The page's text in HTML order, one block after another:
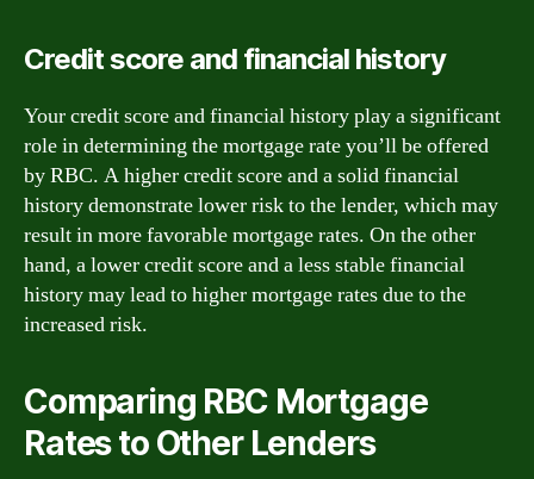
Credit score and financial history
Your credit score and financial history play a significant
role in determining the mortgage rate you’ll be offered
by RBC. A higher credit score and a solid financial
history demonstrate lower risk to the lender, which may
result in more favorable mortgage rates. On the other
hand, a lower credit score and a less stable financial
history may lead to higher mortgage rates due to the
increased risk.
Comparing RBC Mortgage
Rates to Other Lenders